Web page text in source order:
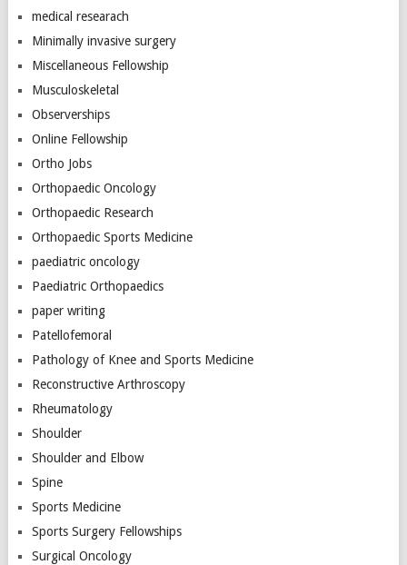
medical researach
Minimally invasive surgery
Miscellaneous Fellowship
Musculoskeletal
Observerships
Online Fellowship
Ortho Jobs
Orthopaedic Oncology
Orthopaedic Research
Orthopaedic Sports Medicine
paediatric oncology
Paediatric Orthopaedics
paper writing
Patellofemoral
Pathology of Knee and Sports Medicine
Reconstructive Arthroscopy
Rheumatology
Shoulder
Shoulder and Elbow
Spine
Sports Medicine
Sports Surgery Fellowships
Surgical Oncology